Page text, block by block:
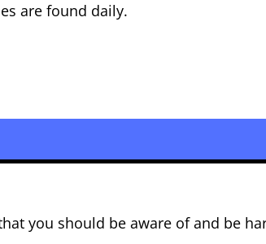
are found daily.
you should be aware of and be